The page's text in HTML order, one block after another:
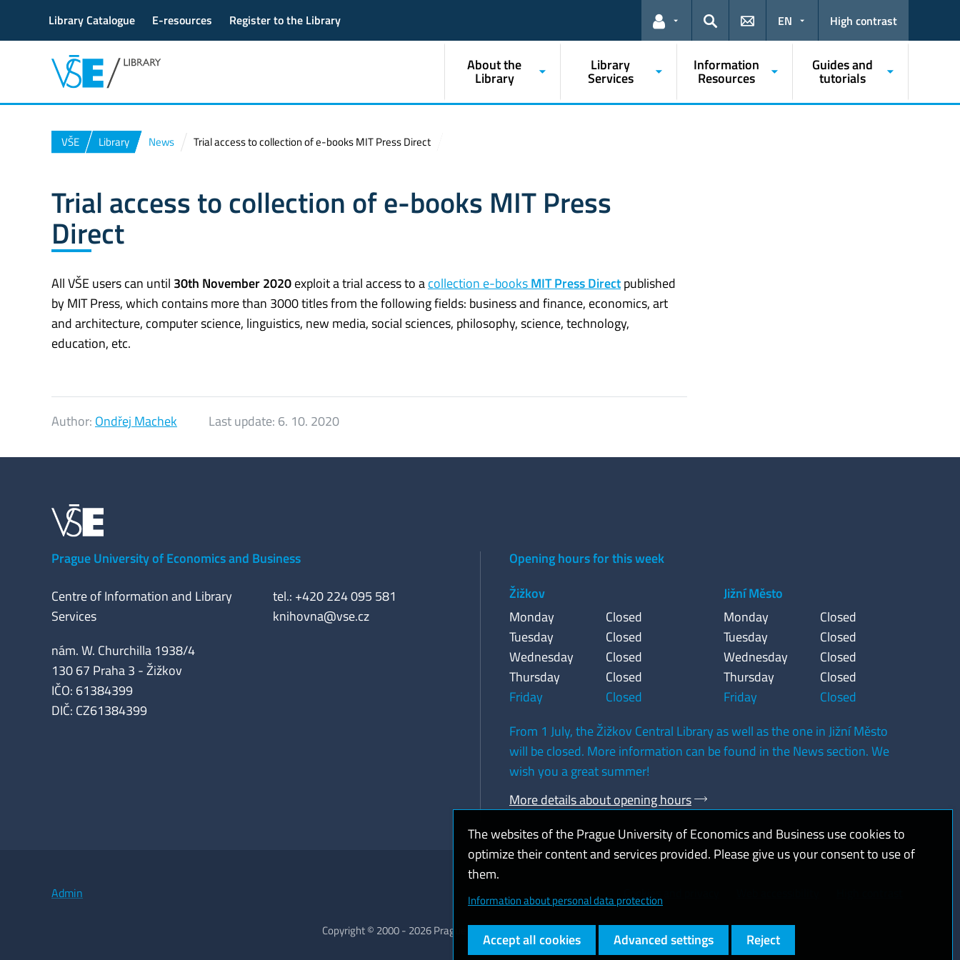
Library Catalogue E-resources Register to the Library
Links for the current user
Search
EN High contrast
About the
Library
Library
Services
Information
Resources
Guides and
tutorials
VŠE Library News Trial access to collection of e-books MIT Press Direct
Trial access to collection of e-books MIT Press
Direct
All VŠE users can until 30th November 2020exploit a trial access to acollection e-booksMIT Press Directpublished
by MIT Press, which contains more than 3000 titles from the following fields: business and finance, economics, art
and architecture, computer science, linguistics, new media, social sciences, philosophy, science, technology,
education, etc.
Author: Ondřej Machek Last update: 6. 10. 2020
Prague University of Economics and Business
Centre of Information and Library
Services
tel.: +420 224 095 581
knihovna@vse.cz
nám. W. Churchilla 1938/4
130 67 Praha 3 - Žižkov
IČO: 61384399
DIČ: CZ61384399
Opening hours for this week
Žižkov
Monday
Closed
Tuesday
Closed
Wednesday
Closed
Thursday
Closed
Friday
Closed
Jižní Město
Monday
Closed
Tuesday
Closed
Wednesday
Closed
Thursday
Closed
Friday
Closed
From 1 July, the Žižkov Central Library as well as the one in Jižní Město
will be closed. More information can be found in the News section. We
wish you a great summer!
More details about opening hours
Admin Cookies and privacy
Copyright © 2000 - 2026 Prague University of Economics and Business
The websites of the Prague University of Economics and Business use cookies to
optimize their content and services provided. Please give us your consent to use of
them.
Information about personal data protection
Accept all cookies Advanced settings Reject